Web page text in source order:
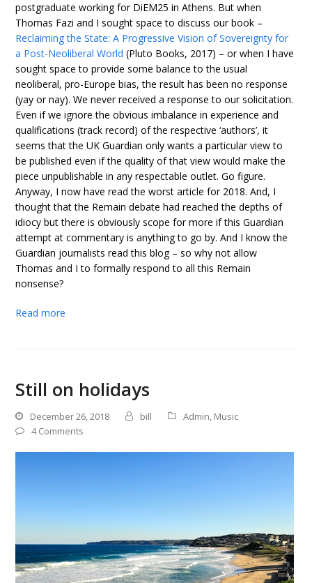
postgraduate working for DiEM25 in Athens. But when
Thomas Fazi and I sought space to discuss our book –
Reclaiming the State: A Progressive Vision of Sovereignty for
a Post-Neoliberal World (Pluto Books, 2017) – or when I have
sought space to provide some balance to the usual
neoliberal, pro-Europe bias, the result has been no response
(yay or nay). We never received a response to our solicitation.
Even if we ignore the obvious imbalance in experience and
qualifications (track record) of the respective ‘authors’, it
seems that the UK Guardian only wants a particular view to
be published even if the quality of that view would make the
piece unpublishable in any respectable outlet. Go figure.
Anyway, I now have read the worst article for 2018. And, I
thought that the Remain debate had reached the depths of
idiocy but there is obviously scope for more if this Guardian
attempt at commentary is anything to go by. And I know the
Guardian journalists read this blog – so why not allow
Thomas and I to formally respond to all this Remain
nonsense?
Read more
Still on holidays
December 26, 2018 bill Admin, Music
4 Comments